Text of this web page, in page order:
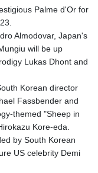
Palme d'Or for
Almodovar, Japan's
will be up
Lukas Dhont and
Korean director
Fassbender and
themed "Sheep in
Kore-eda.
by South Korean
US celebrity Demi